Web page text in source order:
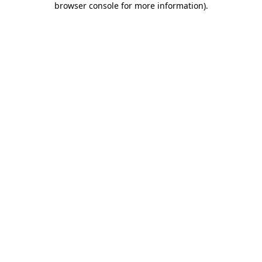
browser console for more information).